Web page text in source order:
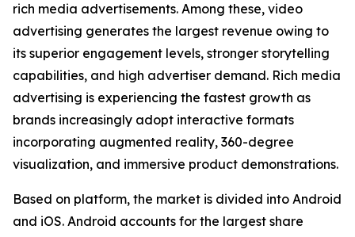
rich media advertisements. Among these, video
advertising generates the largest revenue owing to
its superior engagement levels, stronger storytelling
capabilities, and high advertiser demand. Rich media
advertising is experiencing the fastest growth as
brands increasingly adopt interactive formats
incorporating augmented reality, 360-degree
visualization, and immersive product demonstrations.
Based on platform, the market is divided into Android
and iOS. Android accounts for the largest share